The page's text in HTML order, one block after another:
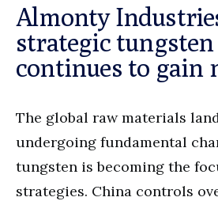
Almonty
strategic
continues to gain
The global raw materials
undergoing fundamental
tungsten is becoming the
strategies. China controls